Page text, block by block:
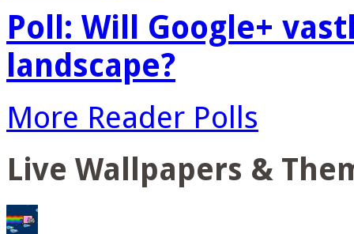
Poll: Will Google+
landscape?
More Reader Polls
Live Wallpapers &